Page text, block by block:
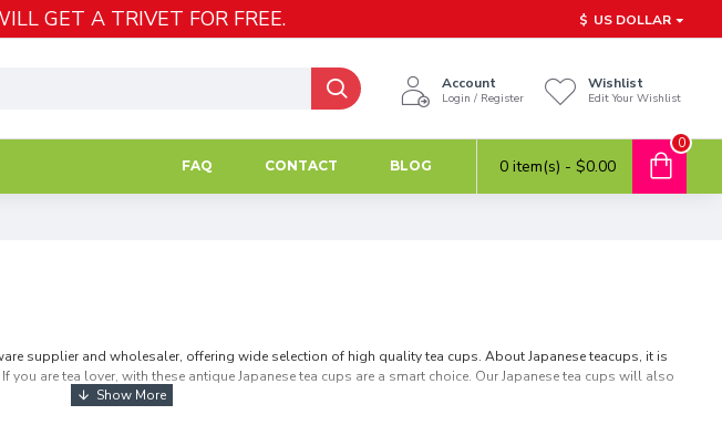
GET A TRIVET FOR FREE. $ US DOLLAR
Account
Login / Register
Wishlist
Edit Your Wishlist
FAQ CONTACT BLOG 0 item(s) - $0.00
0
supplier and wholesaler, offering wide selection of high quality tea cups. About Japanese teacups, it is
are tea lover, with these antique Japanese tea cups are a smart choice. Our Japanese tea cups will also